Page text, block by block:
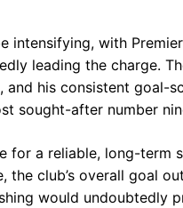
intensifying, with
leading the charge.
his consistent goal-
sought-after number
for a reliable, long-term
the club’s overall goal
would undoubtedly